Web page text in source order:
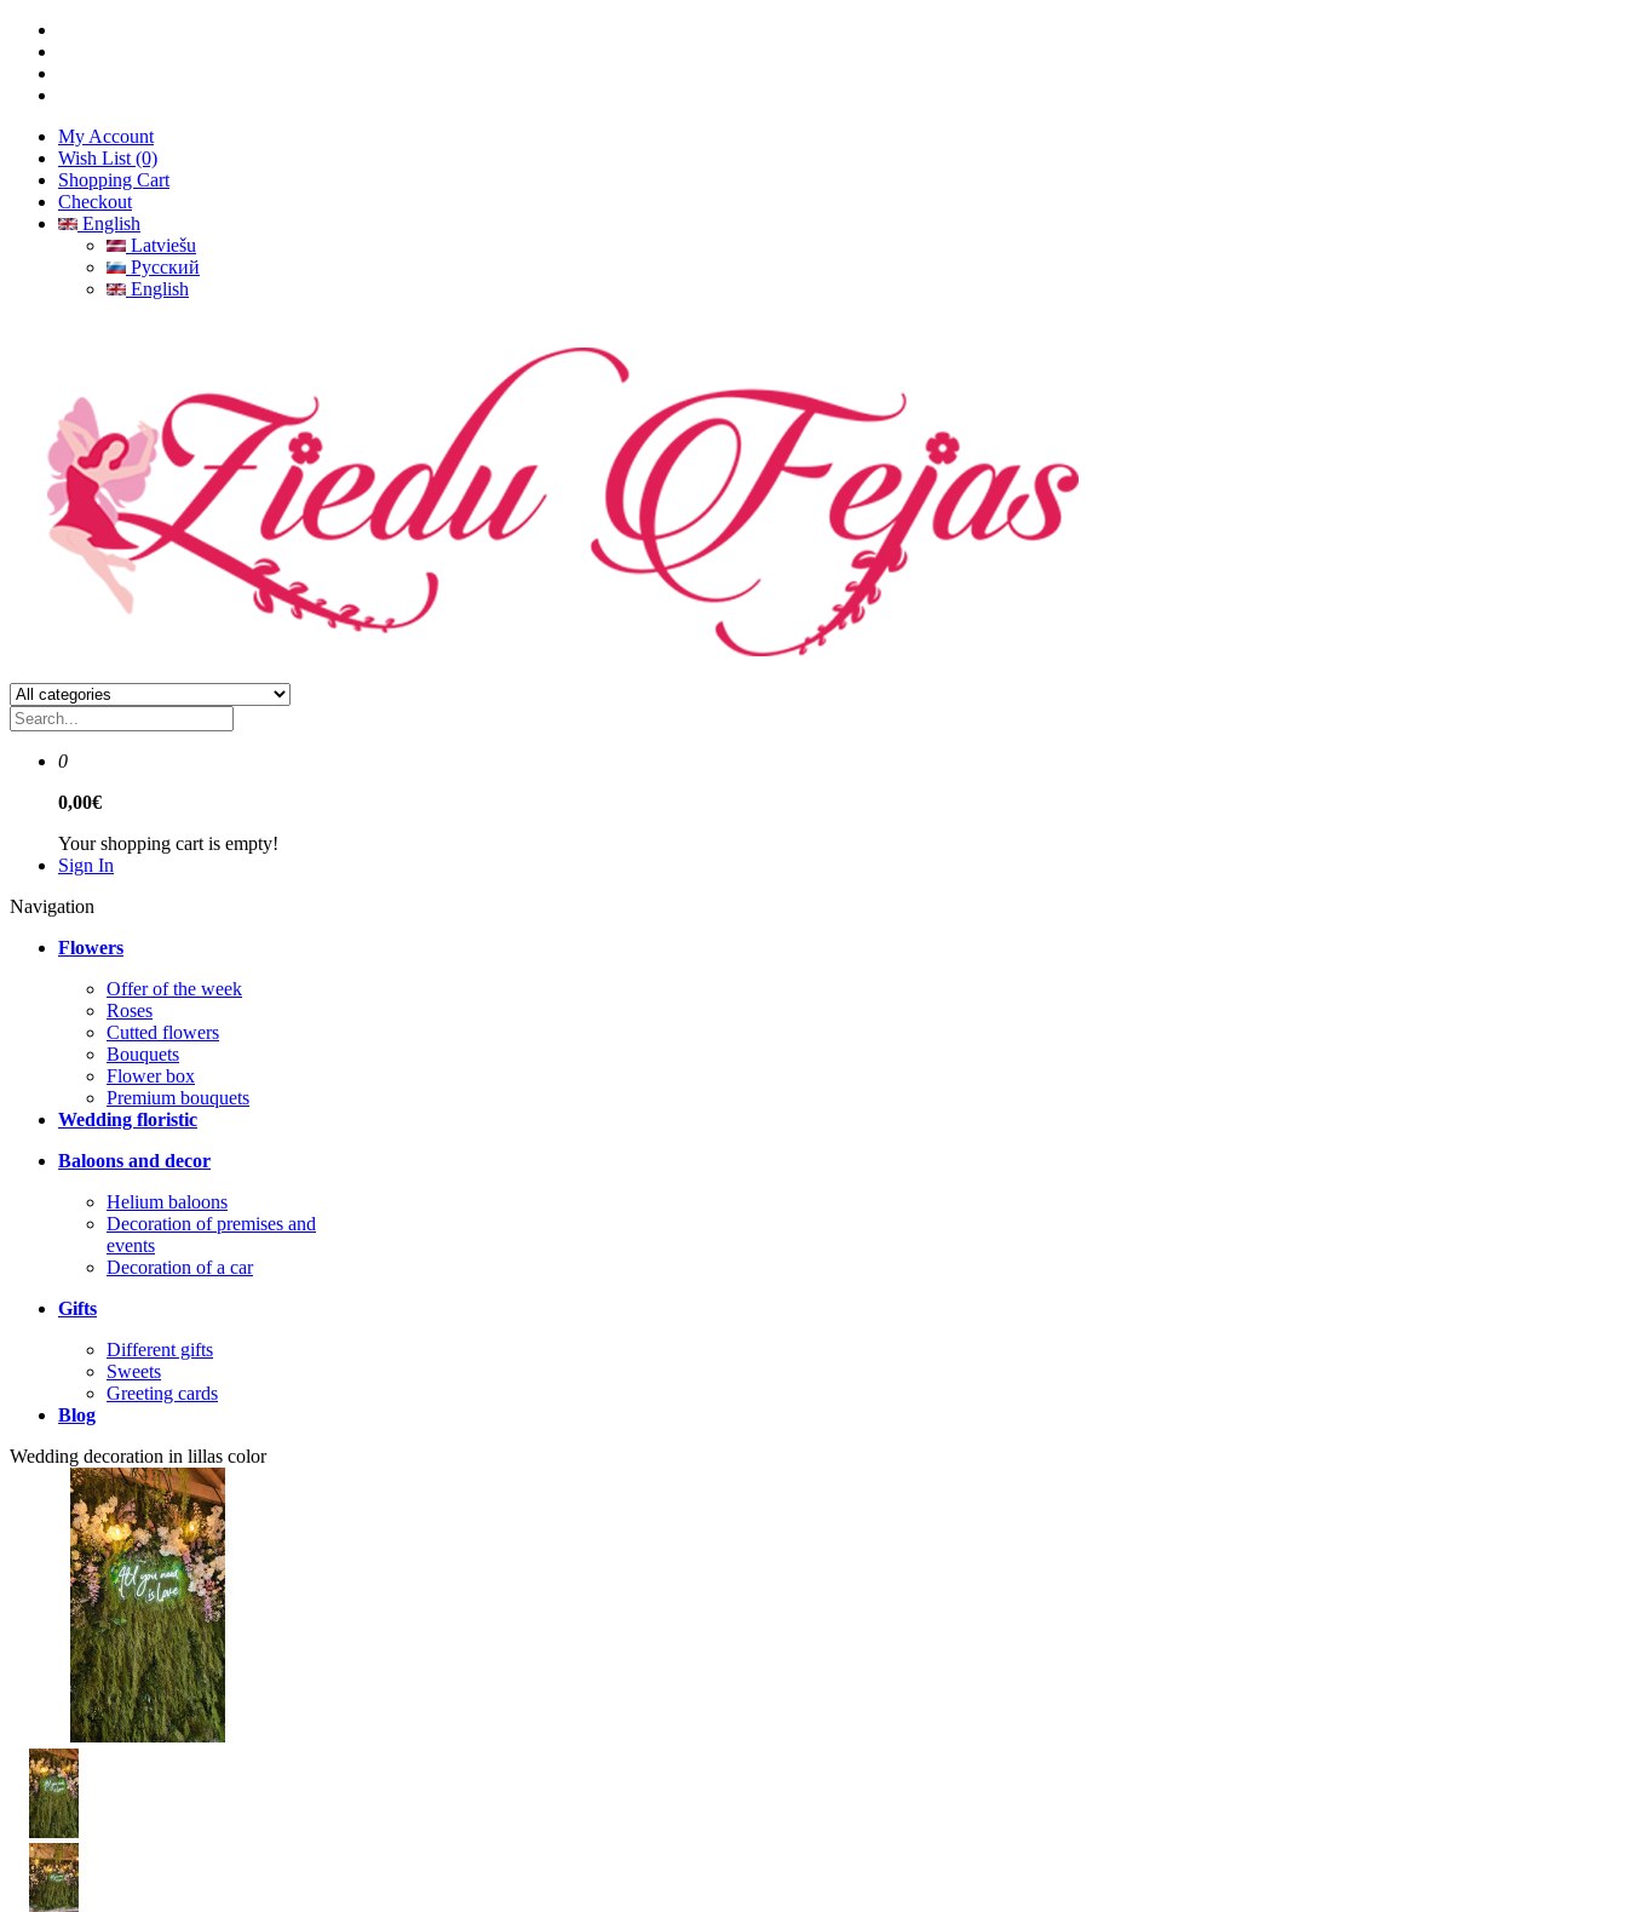
My Account
Wish List (0)
Shopping Cart
Checkout
English
Latviešu
Русский
English
0
0,00€
Your shopping cart is empty!
Sign In
Navigation
Flowers
Offer of the week
Roses
Сutted flowers
Bouquets
Flower box
Premium bouquets
Wedding floristic
Baloons and decor
Helium baloons
Decoration of premises and
events
Decoration of a car
Gifts
Different gifts
Sweets
Greeting cards
Blog
Wedding decoration in lillas color